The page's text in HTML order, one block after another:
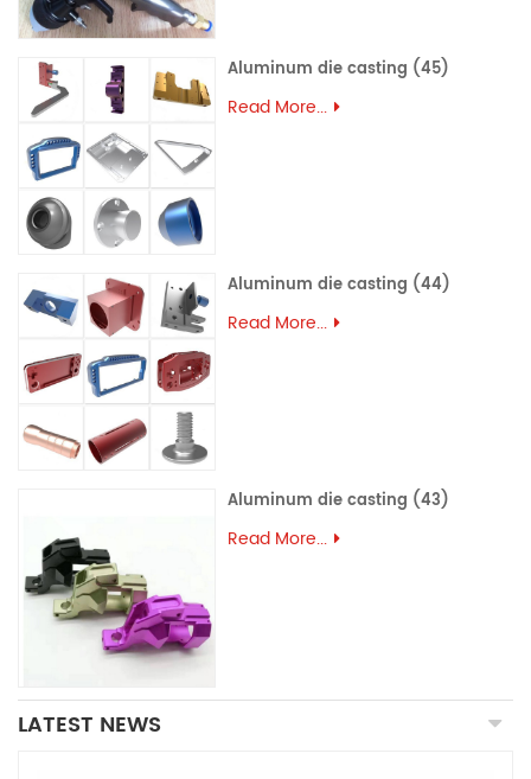
Aluminum die casting (45)
Read More...
Aluminum die casting (44)
Read More...
Aluminum die casting (43)
Read More...
LATEST NEWS